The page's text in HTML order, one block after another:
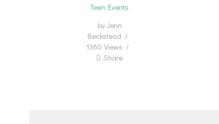
Teen Events
byJenn
Beckstead
1360 Views
Share